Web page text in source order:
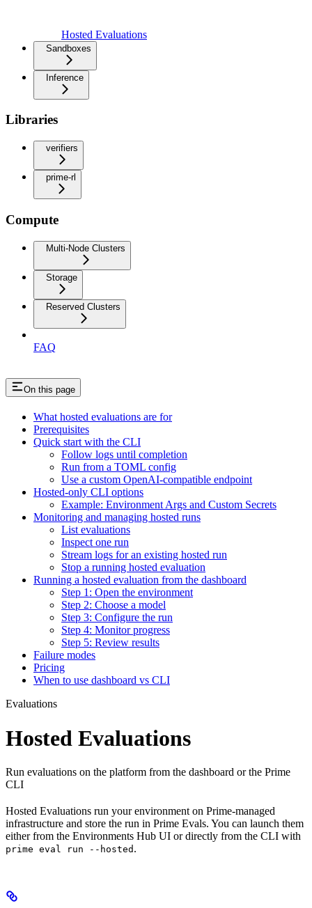
Hosted Evaluations
Sandboxes
Inference
Libraries
verifiers
prime-rl
Compute
Multi-Node Clusters
Storage
Reserved Clusters
FAQ
On this page
What hosted evaluations are for
Prerequisites
Quick start with the CLI
Follow logs until completion
Run from a TOML config
Use a custom OpenAI-compatible endpoint
Hosted-only CLI options
Example: Environment Args and Custom Secrets
Monitoring and managing hosted runs
List evaluations
Inspect one run
Stream logs for an existing hosted run
Stop a running hosted evaluation
Running a hosted evaluation from the dashboard
Step 1: Open the environment
Step 2: Choose a model
Step 3: Configure the run
Step 4: Monitor progress
Step 5: Review results
Failure modes
Pricing
When to use dashboard vs CLI
Evaluations
Hosted Evaluations
Run evaluations on the platform from the dashboard or the Prime
CLI
Hosted Evaluations run your environment on Prime-managed
infrastructure and store the run in Prime Evals. You can launch them
either from the Environments Hub UI or directly from the CLI with
prime eval run --hosted .